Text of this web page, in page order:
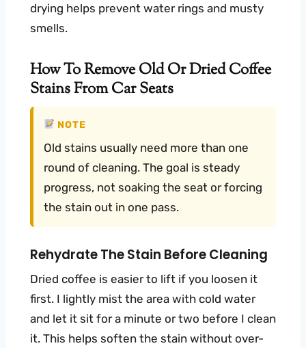
drying helps prevent water rings and musty
smells.
How To Remove Old Or Dried Coffee
Stains From Car Seats
NOTE
Old stains usually need more than one
round of cleaning. The goal is steady
progress, not soaking the seat or forcing
the stain out in one pass.
Rehydrate The Stain Before Cleaning
Dried coffee is easier to lift if you loosen it
first. I lightly mist the area with cold water
and let it sit for a minute or two before I clean
it. This helps soften the stain without over-